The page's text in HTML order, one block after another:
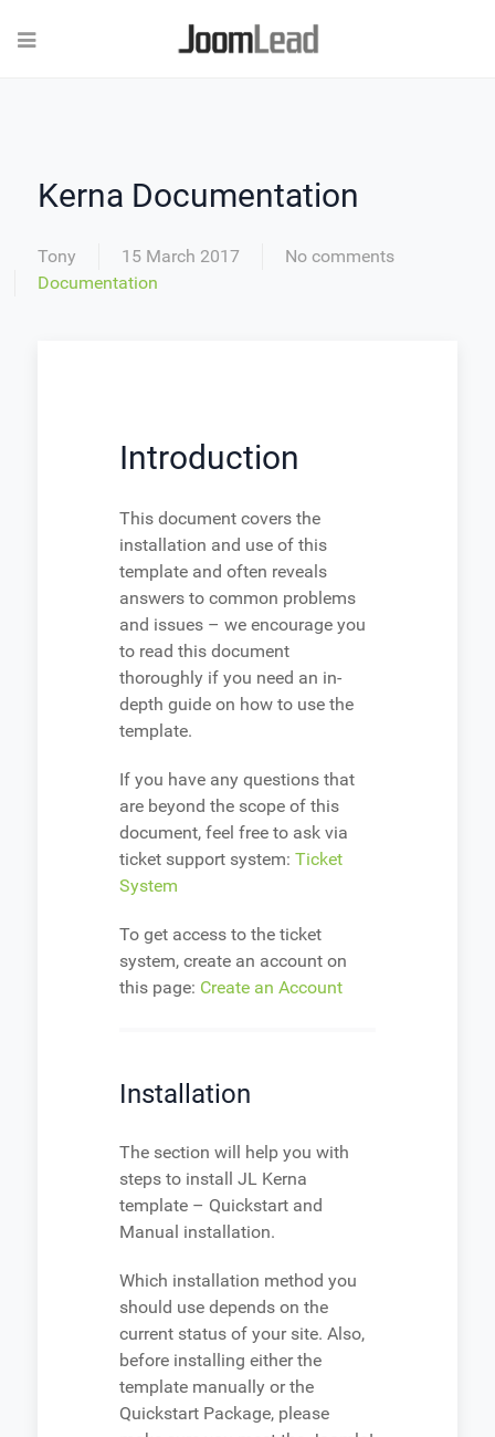
Kerna Documentation
Tony 15 March 2017
No comments
Documentation
Introduction
This document covers the
installation and use of this
template and often reveals
answers to common problems
and issues – we encourage you
to read this document
thoroughly if you need an in-
depth guide on how to use the
template.
If you have any questions that
are beyond the scope of this
document, feel free to ask via
ticket support system: Ticket
System
To get access to the ticket
system, create an account on
this page: Create an Account
Installation
The section will help you with
steps to install JL Kerna
template – Quickstart and
Manual installation.
Which installation method you
should use depends on the
current status of your site. Also,
before installing either the
template manually or the
Quickstart Package, please